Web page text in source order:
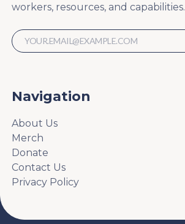
workers, resources, and capabilities.
Navigation
About Us
Merch
Donate
Contact Us
Privacy Policy